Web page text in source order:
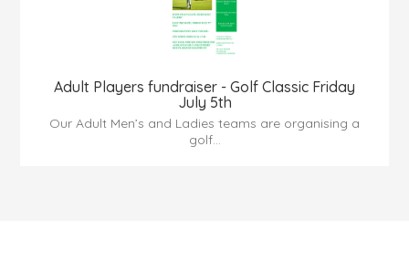
Adult Players fundraiser - Golf Classic Friday
July 5th
Our Adult Men’s and Ladies teams are organising a
golf...